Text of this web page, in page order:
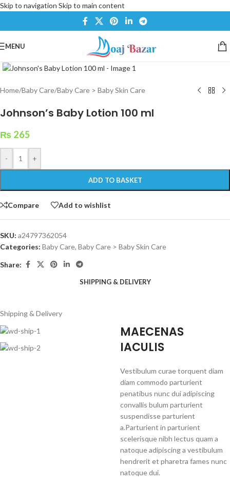
Skip to navigation Skip to main content
MENU
Home/Baby Care/Baby Care > Baby Skin Care
Johnson’s Baby Lotion 100 ml
₨ 265
- +
ADD TO BASKET
Compare Add to wishlist
SKU: a24797362054
Categories: Baby Care, Baby Care > Baby Skin Care
Share:
SHIPPING & DELIVERY
Shipping & Delivery
MAECENAS
IACULIS
Vestibulum curae torquent diam
diam commodo parturient
penatibus nunc dui adipiscing
convallis bulum parturient
suspendisse parturient
a.Parturient in parturient
scelerisque nibh lectus quam a
natoque adipiscing a vestibulum
hendrerit et pharetra fames nunc
natoque dui.